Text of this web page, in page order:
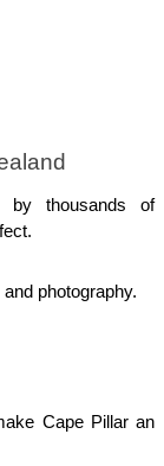
by thousands of
photography.
Cape Pillar an